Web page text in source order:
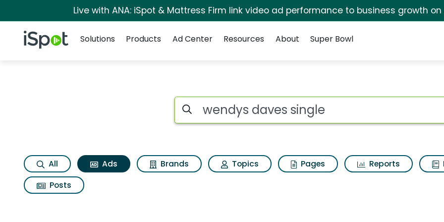
Live with ANA: iSpot & Mattress Firm link video ad performance to business growth on
iSpot Logo
Solutions
Products Ad Center Resources About Super Bowl
Commercial matches for Wendys daves
Search iSpot
All Ads Brands Topics Pages Reports
Posts